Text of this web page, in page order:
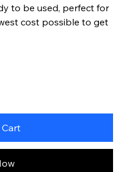
to be used, perfect for
cost possible to get